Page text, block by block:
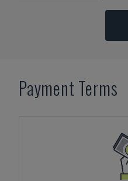
Payment Terms